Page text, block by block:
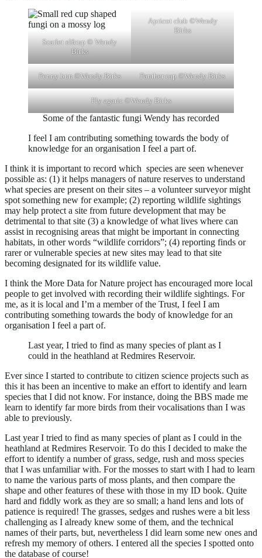
Scarlet elfcup © Wendy
Birks
Apricot club ©Wendy
Birks
Penny bun ©Wendy Birks Panther cap ©Wendy Birks
Fly agaric ©Wendy Birks
Some of the fantastic fungi Wendy has recorded
I feel I am contributing something towards the body of
knowledge for an organisation I feel a part of.
I think it is important to record which species are seen whenever
possible as: (1) it helps managers of nature reserves to understand
what species are present on their sites – a volunteer surveyor might
spot something new for example; (2) reporting wildlife sightings
may help protect a site from future development that may be
detrimental to that site (3) a knowledge of what lives where can
assist in recognising areas that might be important in connecting
habitats, in other words “wildlife corridors”; (4) reporting finds or
rarer or vulnerable species at new sites may lead to that site
becoming designated for its wildlife value.
I think the More Data for Nature project has encouraged more local
people to get involved with recording their wildlife sightings. For
me, as it is local and I’m a member of the Trust, I feel I am
contributing something towards the body of knowledge for an
organisation I feel a part of.
Last year, I tried to find as many species of plant as I
could in the heathland at Redmires Reservoir.
Ever since I started to contribute to citizen science projects such as
this it has been an incentive to make an effort to identify and learn
species that I did not know. For instance, doing the BBS made me
learn to identify far more birds from their vocalisations than I was
able to previously.
Last year I tried to find as many species of plant as I could in the
heathland at Redmires Reservoir. To do this I decided to make the
effort to identify a number of grass, sedge, rush and moss species
that I was unfamiliar with. For the mosses to start with I had to learn
to name the various parts of moss plants, and then compare the
shape and other features of these with those in my ID book. Quite
hard and fiddly work as they are so small; a hand lens and lots of
patience is required! The grasses, sedges and rushes were a bit less
challenging as I already knew some of them, and the technical
names of their parts, but, nevertheless I did learn some new ones and
refresh my memory of others. I entered all the species I spotted onto
the database of course!